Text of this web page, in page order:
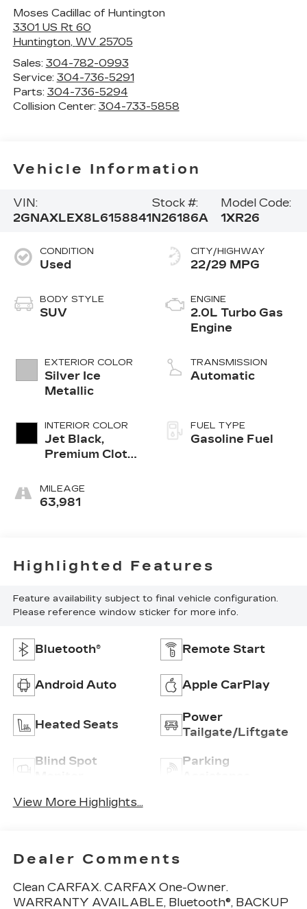
Moses Cadillac of Huntington
3301 US Rt 60
Huntington, WV 25705
Sales: 304-782-0993
Service: 304-736-5291
Parts: 304-736-5294
Collision Center: 304-733-5858
Vehicle Information
VIN:
2GNAXLEX8L6158841
Stock #:
N26186A
Model Code:
1XR26
CONDITION
Used
BODY STYLE
SUV
EXTERIOR COLOR
Silver Ice
Metallic
INTERIOR COLOR
Jet Black,
Premium Cloth
MILEAGE
63,981
CITY/HIGHWAY
22/29 MPG
ENGINE
2.0L Turbo Gas
Engine
TRANSMISSION
Automatic
FUEL TYPE
Gasoline Fuel
Highlighted Features
Feature availability subject to final vehicle configuration.
Please reference window sticker for more info.
Bluetooth® Remote Start
Android Auto Apple CarPlay
Heated Seats
Power
Tailgate/Liftgate
Blind Spot
Parking
View More Highlights...
Dealer Comments
Clean CARFAX. CARFAX One-Owner.
WARRANTY AVAILABLE, Bluetooth®, BACKUP